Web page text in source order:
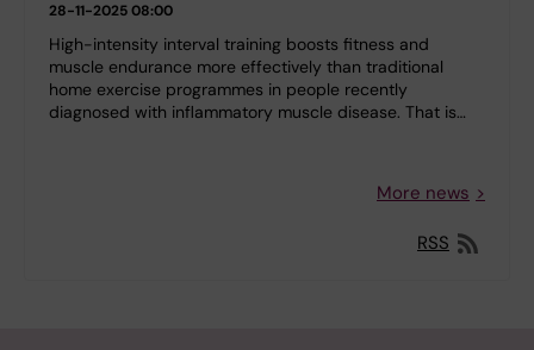
28-11-2025 08:00
High-intensity interval training boosts fitness and
muscle endurance more effectively than traditional
home exercise programmes in people recently
diagnosed with inflammatory muscle disease. That is…
More news
RSS